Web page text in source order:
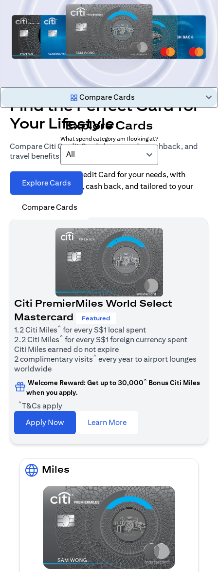
Find the Perfect Card for
Your Lifestyle
Compare Citi Credit Cards by rewards, cashback, and
travel benefits
Explore Cards
Compare Cards
Compare Cards
Explore Cards
What spend category am I looking at?
All
Find the right Citi Credit Card for your needs, with
options for rewards, cash back, and tailored to your
spending habits.
Citi PremierMiles World Select
Mastercard
Featured
1.2 Citi Miles^ for every S$1 local spent
2.2 Citi Miles^ for every S$1 foreign currency spent
Citi Miles earned do not expire
2 complimentary visits^ every year to airport lounges
worldwide
Welcome Reward: Get up to 30,000^ Bonus Citi Miles
when you apply.
^T&Cs apply
Apply Now
Learn More(opens in a new tab)
Miles